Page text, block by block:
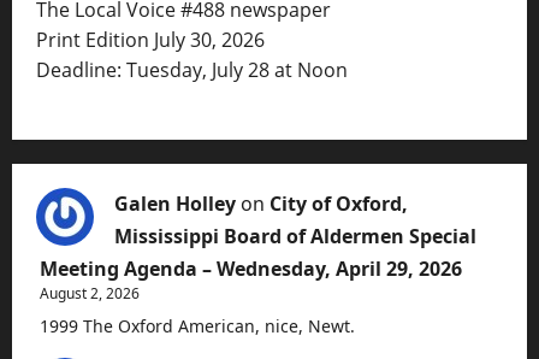
The Local Voice #488 newspaper
Print Edition July 30, 2026
Deadline: Tuesday, July 28 at Noon
Galen Holley on City of Oxford,
Mississippi Board of Aldermen Special
Meeting Agenda – Wednesday, April 29, 2026
August 2, 2026
1999 The Oxford American, nice, Newt.